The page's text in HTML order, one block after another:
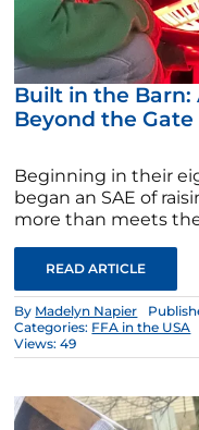
Built in the Barn:
Beyond the Gate
Beginning in their
began an SAE of
more than meets
READ ARTICLE
By Madelyn Napier
Categories: FFA in the USA
Views: 49